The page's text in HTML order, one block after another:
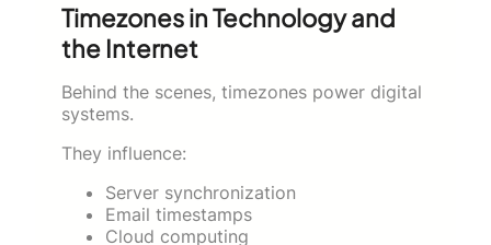
Timezones in Technology and
the Internet
Behind the scenes, timezones power digital
systems.
They influence:
Server synchronization
Email timestamps
Cloud computing